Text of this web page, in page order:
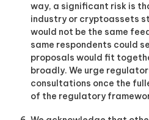
way, a significant risk is
industry or cryptoassets
would not be the same
same respondents could
proposals would fit
broadly. We urge
consultations once the
of the regulatory